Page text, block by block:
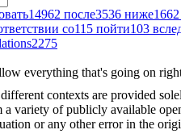
14962 после3536 ниже1662
со115 пойти103
2275
everything that's going on
contexts are provided
variety of publicly available
or any other error in the